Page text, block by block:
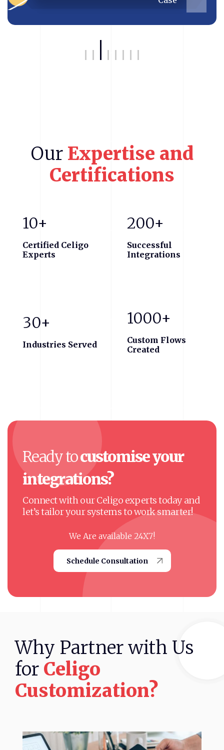
Our Expertise and
Certifications
10+
Certified Celigo
Experts
200+
Successful
Integrations
30+
Industries Served
1000+
Custom Flows
Created
Readytocustomiseyour
integrations?
Connect with our Celigo experts today and
let’s tailor your systems to work smarter!
We Are available 24X7!
Schedule Consultation
Why Partner with Us
for Celigo
Customization?